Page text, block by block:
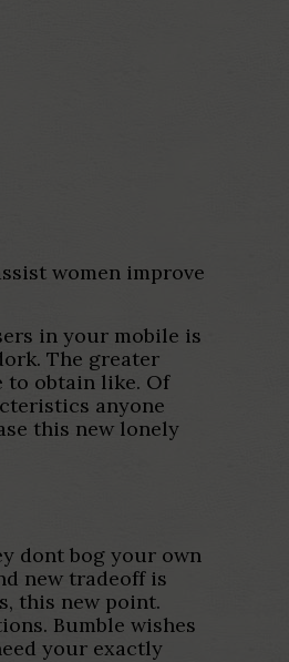
women improve
in your mobile is
The greater
to obtain like. Of
anyone
this new lonely
dont bog your own
new tradeoff is
this new point.
Bumble wishes
your exactly